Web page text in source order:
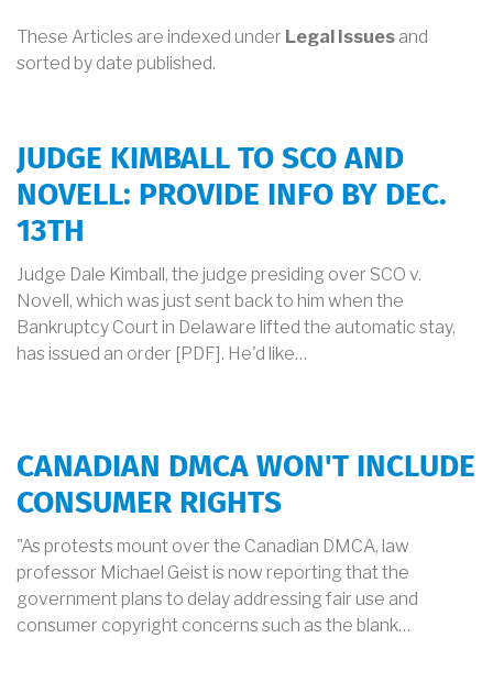
These Articles are indexed under Legal Issues and
sorted by date published.
JUDGE KIMBALL TO SCO AND
NOVELL: PROVIDE INFO BY DEC.
13TH
Judge Dale Kimball, the judge presiding over SCO v.
Novell, which was just sent back to him when the
Bankruptcy Court in Delaware lifted the automatic stay,
has issued an order [PDF]. He'd like…
CANADIAN DMCA WON'T INCLUDE
CONSUMER RIGHTS
"As protests mount over the Canadian DMCA, law
professor Michael Geist is now reporting that the
government plans to delay addressing fair use and
consumer copyright concerns such as the blank…